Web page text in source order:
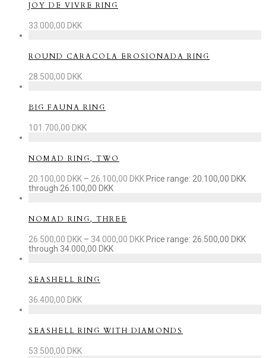
JOY DE VIVRE RING
33.000,00 DKK
ROUND CARACOLA EROSIONADA RING
28.500,00 DKK
BIG FAUNA RING
101.700,00 DKK
NOMAD RING, TWO
20.100,00 DKK – 26.100,00 DKKPrice range: 20.100,00 DKK
through 26.100,00 DKK
NOMAD RING, THREE
26.500,00 DKK – 34.000,00 DKKPrice range: 26.500,00 DKK
through 34.000,00 DKK
SEASHELL RING
36.400,00 DKK
SEASHELL RING WITH DIAMONDS
53.500,00 DKK